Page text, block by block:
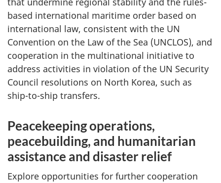
based international maritime order based on
international law, consistent with the UN
Convention on the Law of the Sea (UNCLOS), and
cooperation in the multinational initiative to
address activities in violation of the UN Security
Council resolutions on North Korea, such as
ship-to-ship transfers.
Peacekeeping operations,
peacebuilding, and humanitarian
assistance and disaster relief
Explore opportunities for further cooperation